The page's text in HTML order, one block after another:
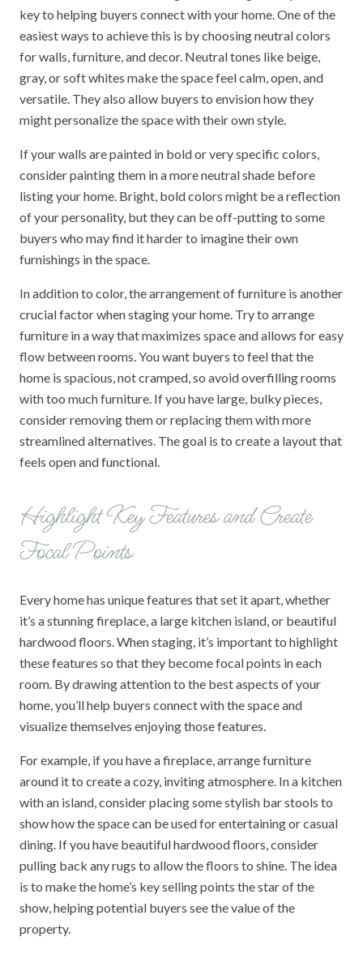
key to helping buyers connect with your home. One of the
easiest ways to achieve this is by choosing neutral colors
for walls, furniture, and decor. Neutral tones like beige,
gray, or soft whites make the space feel calm, open, and
versatile. They also allow buyers to envision how they
might personalize the space with their own style.
If your walls are painted in bold or very specific colors,
consider painting them in a more neutral shade before
listing your home. Bright, bold colors might be a reflection
of your personality, but they can be off-putting to some
buyers who may find it harder to imagine their own
furnishings in the space.
In addition to color, the arrangement of furniture is another
crucial factor when staging your home. Try to arrange
furniture in a way that maximizes space and allows for easy
flow between rooms. You want buyers to feel that the
home is spacious, not cramped, so avoid overfilling rooms
with too much furniture. If you have large, bulky pieces,
consider removing them or replacing them with more
streamlined alternatives. The goal is to create a layout that
feels open and functional.
Highlight Key Features and Create
Focal Points
Every home has unique features that set it apart, whether
it’s a stunning fireplace, a large kitchen island, or beautiful
hardwood floors. When staging, it’s important to highlight
these features so that they become focal points in each
room. By drawing attention to the best aspects of your
home, you’ll help buyers connect with the space and
visualize themselves enjoying those features.
For example, if you have a fireplace, arrange furniture
around it to create a cozy, inviting atmosphere. In a kitchen
with an island, consider placing some stylish bar stools to
show how the space can be used for entertaining or casual
dining. If you have beautiful hardwood floors, consider
pulling back any rugs to allow the floors to shine. The idea
is to make the home’s key selling points the star of the
show, helping potential buyers see the value of the
property.